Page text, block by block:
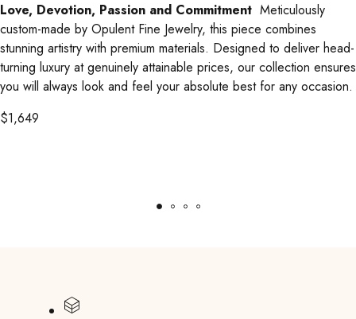
Love, Devotion, Passion and Commitment Meticulously
custom-made by Opulent Fine Jewelry, this piece combines
stunning artistry with premium materials. Designed to deliver head-
turning luxury at genuinely attainable prices, our collection ensures
you will always look and feel your absolute best for any occasion.
$1,649